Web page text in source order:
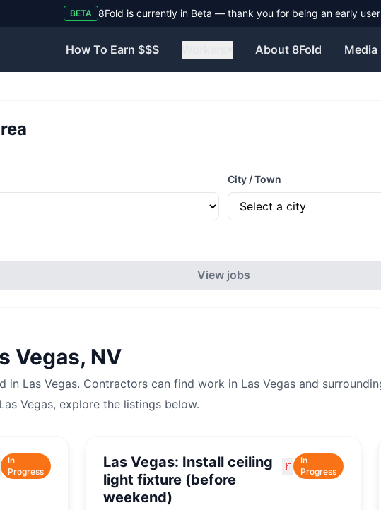
BETA 8Fold is currently in Beta — thank you for being an early
How To Earn $$$ About 8Fold Media
City / Town
View jobs
Vegas, NV
in Las Vegas. Contractors can find work in Las Vegas and
Las Vegas, explore the listings below.
In
Progress
Las Vegas: Install ceiling
light fixture (before
weekend)
🚩
In
Progress